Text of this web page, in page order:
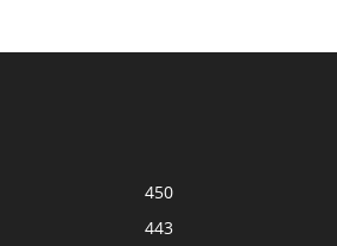
450
443